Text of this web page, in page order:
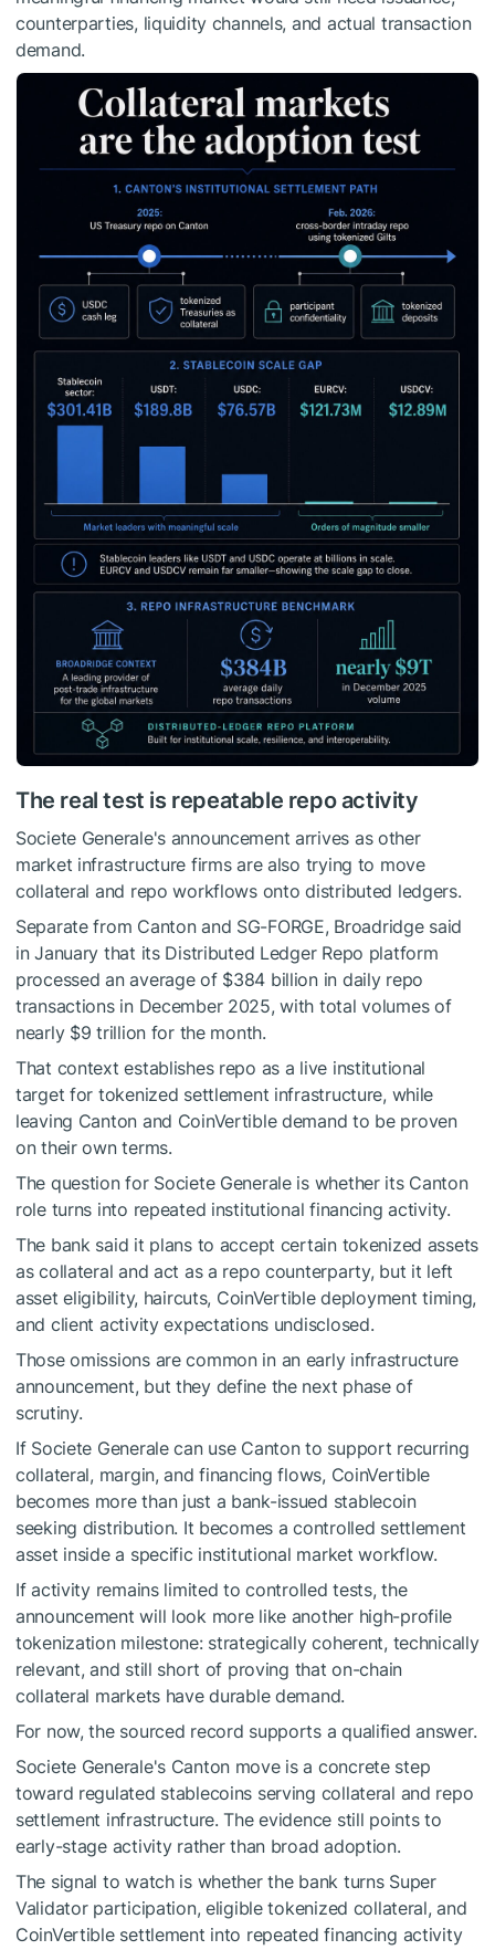
counterparties, liquidity channels, and actual transaction
demand.
The real test is repeatable repo activity
Societe Generale's announcement arrives as other
market infrastructure firms are also trying to move
collateral and repo workflows onto distributed ledgers.
Separate from Canton and SG-FORGE, Broadridge said
in January that its Distributed Ledger Repo platform
processed an average of $384 billion in daily repo
transactions in December 2025, with total volumes of
nearly $9 trillion for the month.
That context establishes repo as a live institutional
target for tokenized settlement infrastructure, while
leaving Canton and CoinVertible demand to be proven
on their own terms.
The question for Societe Generale is whether its Canton
role turns into repeated institutional financing activity.
The bank said it plans to accept certain tokenized assets
as collateral and act as a repo counterparty, but it left
asset eligibility, haircuts, CoinVertible deployment timing,
and client activity expectations undisclosed.
Those omissions are common in an early infrastructure
announcement, but they define the next phase of
scrutiny.
If Societe Generale can use Canton to support recurring
collateral, margin, and financing flows, CoinVertible
becomes more than just a bank-issued stablecoin
seeking distribution. It becomes a controlled settlement
asset inside a specific institutional market workflow.
If activity remains limited to controlled tests, the
announcement will look more like another high-profile
tokenization milestone: strategically coherent, technically
relevant, and still short of proving that on-chain
collateral markets have durable demand.
For now, the sourced record supports a qualified answer.
Societe Generale's Canton move is a concrete step
toward regulated stablecoins serving collateral and repo
settlement infrastructure. The evidence still points to
early-stage activity rather than broad adoption.
The signal to watch is whether the bank turns Super
Validator participation, eligible tokenized collateral, and
CoinVertible settlement into repeated financing activity